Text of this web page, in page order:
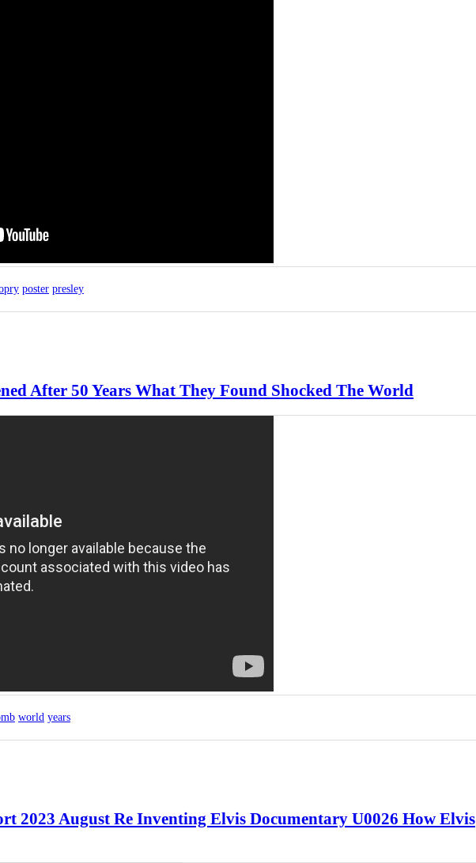
poster presley
After 50 Years What They Found Shocked The World
world years
2023 August Re Inventing Elvis Documentary U0026 How Elvis